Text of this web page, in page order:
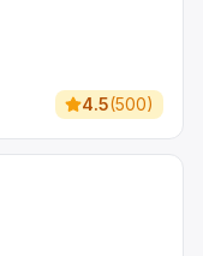
4.5(500)